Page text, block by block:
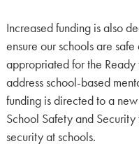
Increased funding is also
ensure our schools are
appropriated for the
address school-based
funding is directed to a
School Safety and
security at schools.